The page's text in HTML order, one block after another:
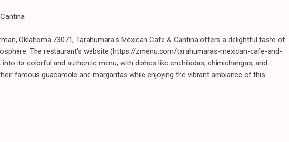
Oklahoma 73071, Tarahumara's Méxican Cafe & Cantina offers a delightful taste of
The restaurant's website (https://zmenu.com/tarahumaras-mexican-cafe-and-
its colorful and authentic menu, with dishes like enchiladas, chimichangas, and
famous guacamole and margaritas while enjoying the vibrant ambiance of this